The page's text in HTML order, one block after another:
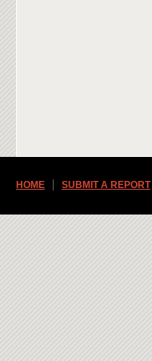
HOME SUBMIT A REPORT